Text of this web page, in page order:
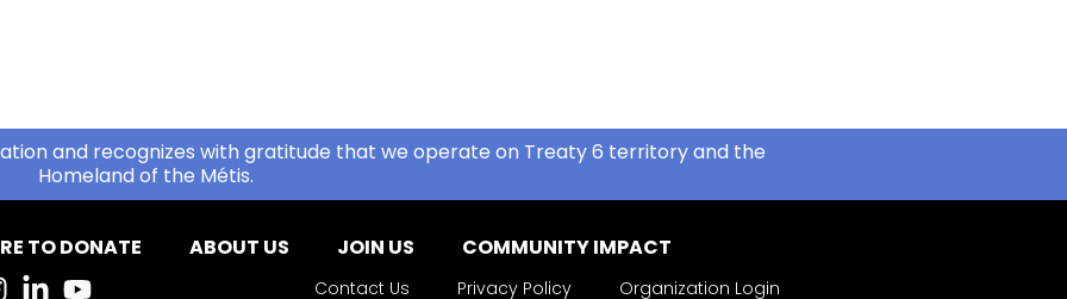
and recognizes with gratitude that we operate on Treaty 6 territory and the
Homeland of the Métis.
TO DONATE ABOUT US JOIN US COMMUNITY IMPACT
Contact Us Privacy Policy Organization Login